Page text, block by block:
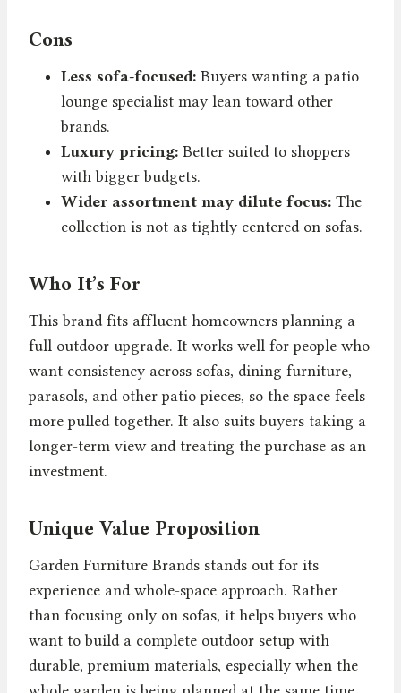
Cons
Less sofa-focused: Buyers wanting a patio
lounge specialist may lean toward other
brands.
Luxury pricing: Better suited to shoppers
with bigger budgets.
Wider assortment may dilute focus: The
collection is not as tightly centered on sofas.
Who It’s For
This brand fits affluent homeowners planning a
full outdoor upgrade. It works well for people who
want consistency across sofas, dining furniture,
parasols, and other patio pieces, so the space feels
more pulled together. It also suits buyers taking a
longer-term view and treating the purchase as an
investment.
Unique Value Proposition
Garden Furniture Brands stands out for its
experience and whole-space approach. Rather
than focusing only on sofas, it helps buyers who
want to build a complete outdoor setup with
durable, premium materials, especially when the